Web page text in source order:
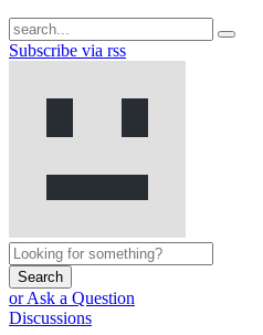
Subscribe via rss
Search
or Ask a Question
Discussions